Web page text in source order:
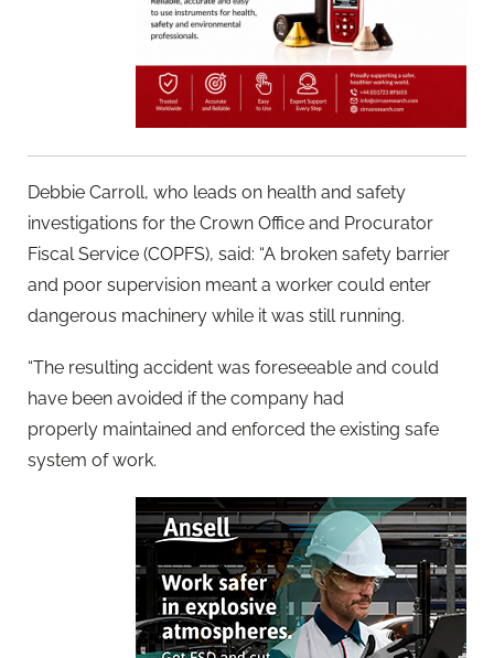
Debbie Carroll, who leads on health and safety
investigations for the Crown Office and Procurator
Fiscal Service (COPFS), said: “A broken safety barrier
and poor supervision meant a worker could enter
dangerous machinery while it was still running.
“The resulting accident was foreseeable and could
have been avoided if the company had
properly maintained and enforced the existing safe
system of work.